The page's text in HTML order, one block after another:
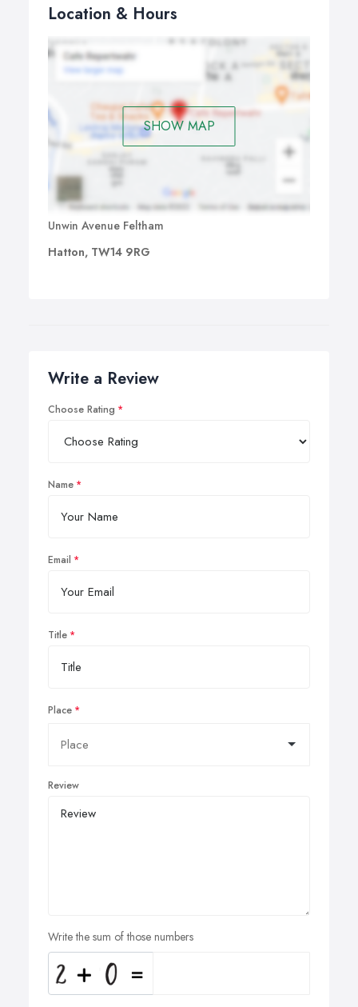
Location & Hours
SHOW MAP
Unwin Avenue Feltham
Hatton, TW14 9RG
Write a Review
Choose Rating
Name
Email
Title
Place
Review
Write the sum of those numbers